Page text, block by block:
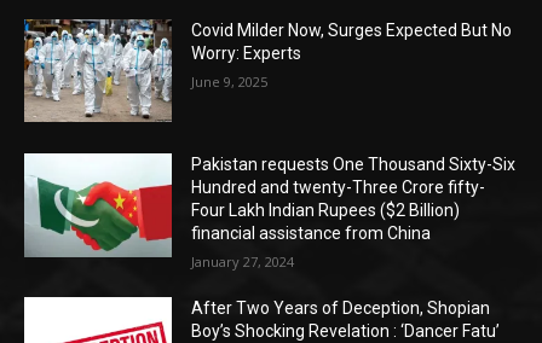
Covid Milder Now, Surges Expected But No
Worry: Experts
June 9, 2025
Pakistan requests One Thousand Sixty-Six
Hundred and twenty-Three Crore fifty-
Four Lakh Indian Rupees ($2 Billion)
financial assistance from China
January 27, 2024
After Two Years of Deception, Shopian
Boy’s Shocking Revelation : ‘Dancer Fatu’